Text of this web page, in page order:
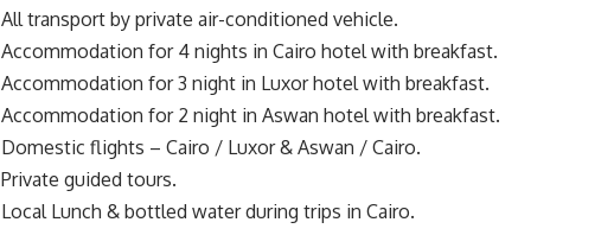
All transport by private air-conditioned vehicle.
Accommodation for 4 nights in Cairo hotel with breakfast.
Accommodation for 3 night in Luxor hotel with breakfast.
Accommodation for 2 night in Aswan hotel with breakfast.
Domestic flights – Cairo / Luxor & Aswan / Cairo.
Private guided tours.
Local Lunch & bottled water during trips in Cairo.